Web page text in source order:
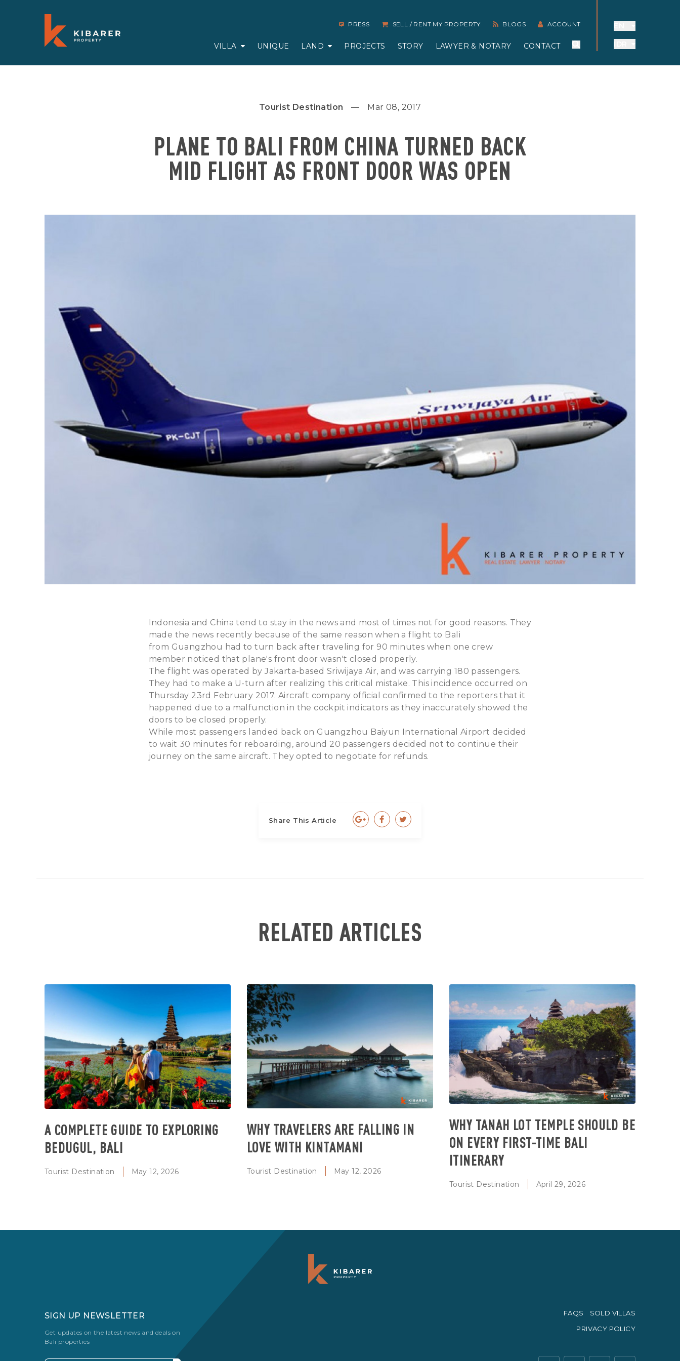
PRESS SELL / RENT MY PROPERTY BLOGS ACCOUNT
VILLA UNIQUE LAND PROJECTS STORY LAWYER & NOTARY CONTACT
Tourist Destination Mar 08, 2017
PLANE TO BALI FROM CHINA TURNED BACK
MID FLIGHT AS FRONT DOOR WAS OPEN
Indonesia and China tend to stay in the news and most of times not for good reasons. They
made the news recently because of the same reason when a flight to Bali
from Guangzhou had to turn back after traveling for 90 minutes when one crew
member noticed that plane's front door wasn't closed properly.
The flight was operated by Jakarta-based Sriwijaya Air, and was carrying 180 passengers.
They had to make a U-turn after realizing this critical mistake. This incidence occurred on
Thursday 23rd February 2017. Aircraft company official confirmed to the reporters that it
happened due to a malfunction in the cockpit indicators as they inaccurately showed the
doors to be closed properly.
While most passengers landed back on Guangzhou Baiyun International Airport decided
to wait 30 minutes for reboarding, around 20 passengers decided not to continue their
journey on the same aircraft. They opted to negotiate for refunds.
Share This Article
RELATED ARTICLES
A COMPLETE GUIDE TO EXPLORING
BEDUGUL, BALI
Tourist Destination May 12, 2026
WHY TRAVELERS ARE FALLING IN
LOVE WITH KINTAMANI
Tourist Destination May 12, 2026
WHY TANAH LOT TEMPLE SHOULD BE
ON EVERY FIRST-TIME BALI
ITINERARY
Tourist Destination April 29, 2026
SIGN UP NEWSLETTER
Get updates on the latest news and deals on
Bali properties
FAQS
SOLD VILLAS
PRIVACY POLICY